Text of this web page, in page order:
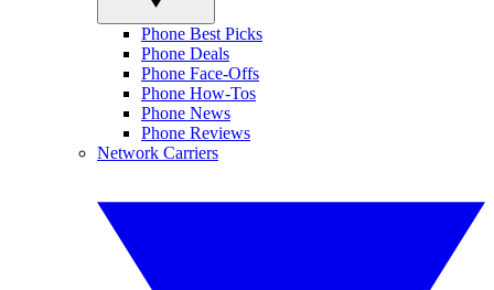
Phone Best Picks
Phone Deals
Phone Face-Offs
Phone How-Tos
Phone News
Phone Reviews
Network Carriers